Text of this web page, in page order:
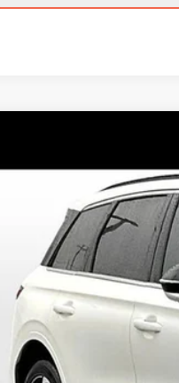
Drop
5LMTJ5DZ4SUL05733Stock: